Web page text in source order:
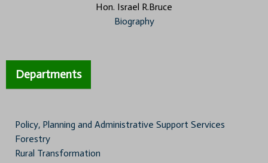
Hon. Israel R.Bruce
Biography
Departments
Policy, Planning and Administrative Support Services
Forestry
Rural Transformation